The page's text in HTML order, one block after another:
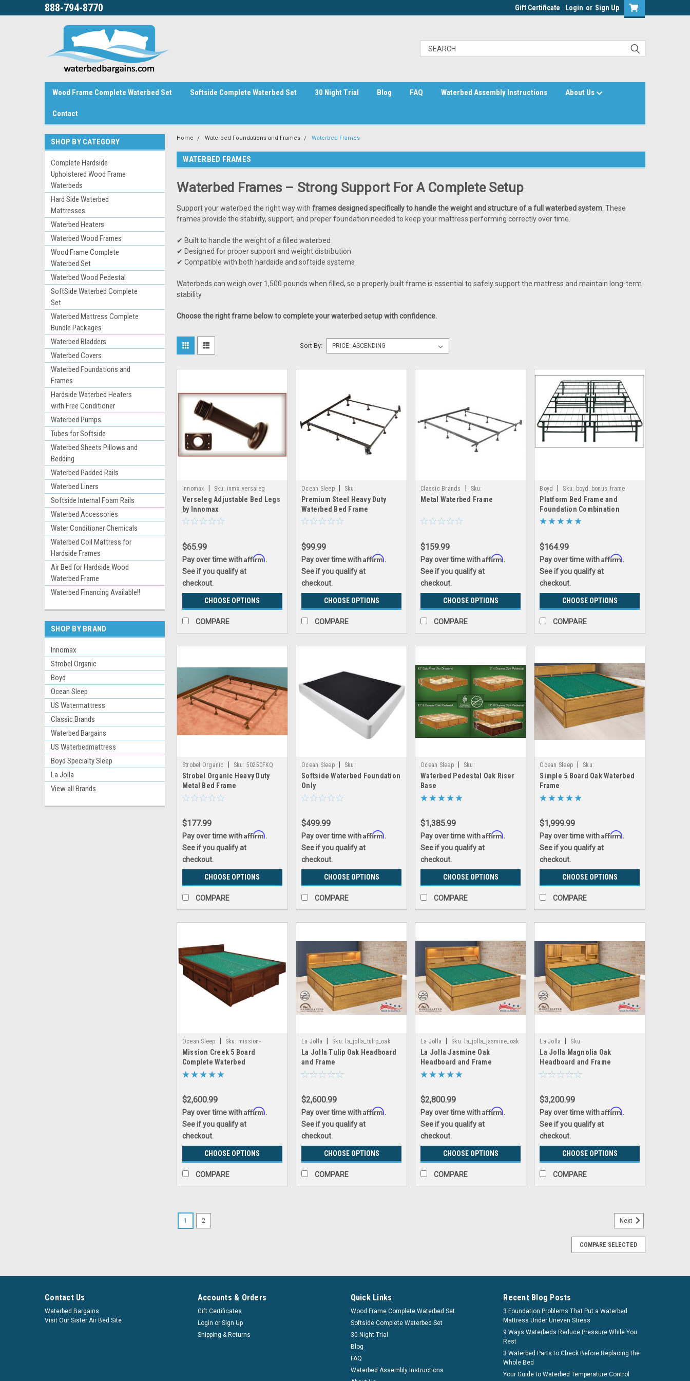
888-794-8770 Gift Certificate Login or Sign Up
Wood Frame Complete Waterbed Set Softside Complete Waterbed Set 30 Night Trial Blog FAQ Waterbed Assembly Instructions About Us
Contact
SHOP BY CATEGORY
Complete Hardside
Upholstered Wood Frame
Waterbeds
Hard Side Waterbed
Mattresses
Waterbed Heaters
Waterbed Wood Frames
Wood Frame Complete
Waterbed Set
Waterbed Wood Pedestal
SoftSide Waterbed Complete
Set
Waterbed Mattress Complete
Bundle Packages
Waterbed Bladders
Waterbed Covers
Waterbed Foundations and
Frames
Hardside Waterbed Heaters
with Free Conditioner
Waterbed Pumps
Tubes for Softside
Waterbed Sheets Pillows and
Bedding
Waterbed Padded Rails
Waterbed Liners
Softside Internal Foam Rails
Waterbed Accessories
Water Conditioner Chemicals
Waterbed Coil Mattress for
Hardside Frames
Air Bed for Hardside Wood
Waterbed Frame
Waterbed Financing Available!!
SHOP BY BRAND
Innomax
Strobel Organic
Boyd
Ocean Sleep
US Watermattress
Classic Brands
Waterbed Bargains
US Waterbedmattress
Boyd Specialty Sleep
La Jolla
View all Brands
Home Waterbed Foundations and Frames Waterbed Frames
WATERBED FRAMES
Waterbed Frames – Strong Support For A Complete Setup
Support your waterbed the right way withframes designed specifically to handle the weight and structure of a full waterbed system. These
frames provide the stability, support, and proper foundation needed to keep your mattress performing correctly over time.
✔ Built to handle the weight of a filled waterbed
✔ Designed for proper support and weight distribution
✔ Compatible with both hardside and softside systems
Waterbeds can weigh over 1,500 pounds when filled, so a properly built frame is essential to safely support the mattress and maintain long-term
stability
Choose the right frame below to complete your waterbed setup with confidence.
Sort By:
Innomax Sku: inmx_versaleg
Verseleg Adjustable Bed Legs
by Innomax
$65.99
Pay over time withAffirm.
See if you qualify at
checkout.
CHOOSE OPTIONS
COMPARE
Ocean Sleep
Sku:
inmx_steel_frame
Premium Steel Heavy Duty
Waterbed Bed Frame
$99.99
Pay over time withAffirm.
See if you qualify at
checkout.
CHOOSE OPTIONS
COMPARE
Classic Brands
Sku:
CB_metal_waterbed_frame
Metal Waterbed Frame
$159.99
Pay over time withAffirm.
See if you qualify at
checkout.
CHOOSE OPTIONS
COMPARE
Boyd Sku: boyd_bonus_frame
Platform Bed Frame and
Foundation Combination
$164.99
Pay over time withAffirm.
See if you qualify at
checkout.
CHOOSE OPTIONS
COMPARE
Strobel Organic Sku: 50250FKQ
Strobel Organic Heavy Duty
Metal Bed Frame
$177.99
Pay over time withAffirm.
See if you qualify at
checkout.
CHOOSE OPTIONS
COMPARE
Ocean Sleep
Sku:
softside_waterbed_foundation
Softside Waterbed Foundation
Only
$499.99
Pay over time withAffirm.
See if you qualify at
checkout.
CHOOSE OPTIONS
COMPARE
Ocean Sleep
Sku:
oak_waterbed_riser
Waterbed Pedestal Oak Riser
Base
$1,385.99
Pay over time withAffirm.
See if you qualify at
checkout.
CHOOSE OPTIONS
COMPARE
Ocean Sleep
Sku:
oak_5_board_basic_frame
Simple 5 Board Oak Waterbed
Frame
$1,999.99
Pay over time withAffirm.
See if you qualify at
checkout.
CHOOSE OPTIONS
COMPARE
Ocean Sleep Sku: mission-
creek_5_board_waterbed
Mission Creek 5 Board
Complete Waterbed
$2,600.99
Pay over time withAffirm.
See if you qualify at
checkout.
CHOOSE OPTIONS
COMPARE
La Jolla Sku: la_jolla_tulip_oak
La Jolla Tulip Oak Headboard
and Frame
$2,600.99
Pay over time withAffirm.
See if you qualify at
checkout.
CHOOSE OPTIONS
COMPARE
La Jolla Sku: la_jolla_jasmine_oak
La Jolla Jasmine Oak
Headboard and Frame
$2,800.99
Pay over time withAffirm.
See if you qualify at
checkout.
CHOOSE OPTIONS
COMPARE
La Jolla
Sku:
la_jolla_magnolia_oak
La Jolla Magnolia Oak
Headboard and Frame
$3,200.99
Pay over time withAffirm.
See if you qualify at
checkout.
CHOOSE OPTIONS
COMPARE
$65.99
Pay over time withAffirm . See if you qualify at checkout.
CHOOSE OPTIONS
1 2 Next
COMPARE SELECTED
Contact Us
Waterbed Bargains
Visit Our Sister Air Bed Site
Accounts & Orders
Gift Certificates
Login or Sign Up
Shipping & Returns
Quick Links
Wood Frame Complete Waterbed Set
Softside Complete Waterbed Set
30 Night Trial
Blog
FAQ
Waterbed Assembly Instructions
Recent Blog Posts
3 Foundation Problems That Put a Waterbed
Mattress Under Uneven Stress
9 Ways Waterbeds Reduce Pressure While You
Rest
3 Waterbed Parts to Check Before Replacing the
Whole Bed
Your Guide to Waterbed Temperature Control